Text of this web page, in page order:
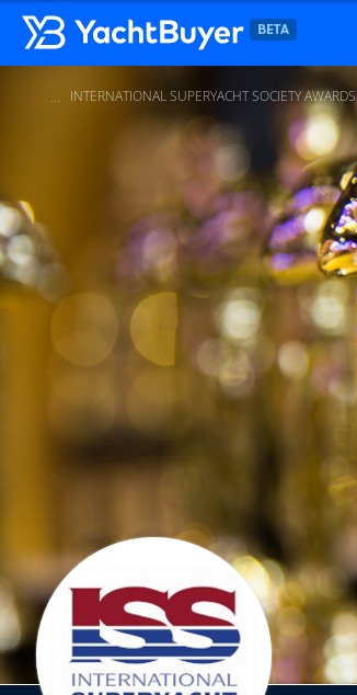
INTERNATIONAL SUPERYACHT SOCIETY AWARDS